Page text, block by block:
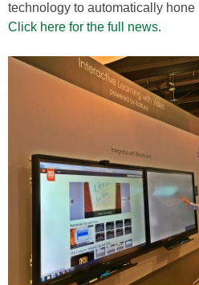
technology to automatically hone
Click here for the full news.